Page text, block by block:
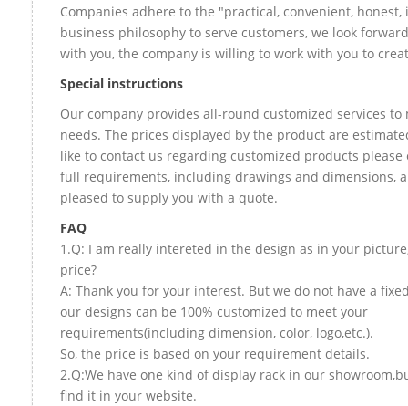
Companies adhere to the "practical, convenient, honest,
business philosophy to serve customers, we look
with you, the company is willing to work with you to
Special instructions
Our company provides all-round customized services to
needs. The prices displayed by the product are
like to contact us regarding customized products please
full requirements, including drawings and dimensions,
pleased to supply you with a quote.
FAQ
1.Q: I am really intereted in the design as in your
price?
A: Thank you for your interest. But we do not have a
our designs can be 100% customized to meet your
requirements(including dimension, color, logo,etc.).
So, the price is based on your requirement details.
2.Q:We have one kind of display rack in our
find it in your website.